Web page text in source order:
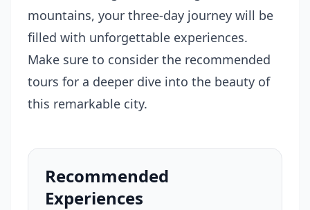
mountains, your three-day journey will be
filled with unforgettable experiences.
Make sure to consider the recommended
tours for a deeper dive into the beauty of
this remarkable city.
Recommended
Experiences